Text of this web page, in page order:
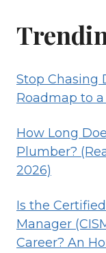
Stop Chasing
Roadmap to
How Long
Plumber?
2026)
Is the
Manager
Career? An